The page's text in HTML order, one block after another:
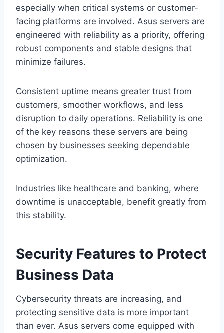
especially when critical systems or customer-
facing platforms are involved. Asus servers are
engineered with reliability as a priority, offering
robust components and stable designs that
minimize failures.
Consistent uptime means greater trust from
customers, smoother workflows, and less
disruption to daily operations. Reliability is one
of the key reasons these servers are being
chosen by businesses seeking dependable
optimization.
Industries like healthcare and banking, where
downtime is unacceptable, benefit greatly from
this stability.
Security Features to Protect
Business Data
Cybersecurity threats are increasing, and
protecting sensitive data is more important
than ever. Asus servers come equipped with